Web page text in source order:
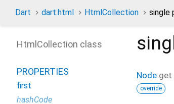
Dart dart:html HtmlCollection single
Node get
override
HtmlCollection class
PROPERTIES
first
hashCode